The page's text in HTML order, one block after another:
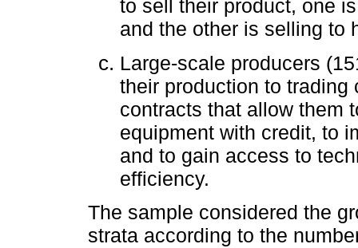
to sell their product, one
and the other is selling to
Large-scale producers
their production to
contracts that allow them
equipment with credit, to
and to gain access to
efficiency.
The sample considered the
strata according to the